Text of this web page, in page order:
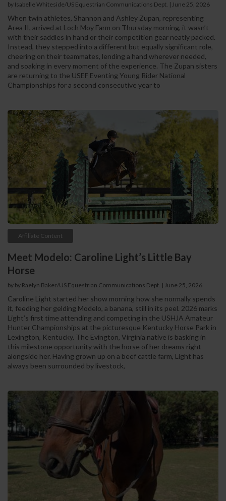
by Isabelle Whiteside/US Equestrian Communications Dept. | June 25, 2026
When twin athletes, Shannon and Ashley Zupan, representing
Area II, arrived at Loch Moy Farm on Thursday morning, it wasn’t
with their saddles in hand or their competition gear neatly packed.
Instead, they stepped into a different but equally significant role,
cheering on their teammates, lending a hand wherever needed,
and soaking in every moment of the experience. The Zupan sisters
are returning to the USEF Eventing Young Rider National
Championships for a second consecutive year to
Affiliate Content
Meet Modelo: Caroline Light’s Little Bay
Horse
by by Raelyn Baker/US Equestrian Communications Dept. | June 25, 2026
Caroline Light started her show morning how she normally spends
it, feeding her gelding Modelo, a banana, still in its peel. 2026 marks
Light’s first time attending and competing in the USHJA Amateur
Hunter Championships at the picturesque Kentucky Horse Park in
Lexington, Kentucky. The Evington, Virginia native is basking in
this milestone opportunity with the horse of her dreams right
alongside her. Having grown up on a beef cattle farm, Light has
always been surrounded by livestock,